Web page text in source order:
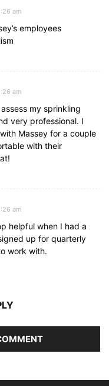
am
employees
am
my sprinkling
very professional. I
Massey for a couple
with their
am
helpful when I had a
up for quarterly
work with.